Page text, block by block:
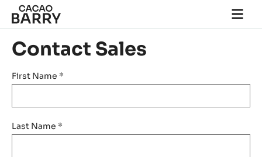
Skip to main content
main
Contact Sales
First Name *
Last Name *